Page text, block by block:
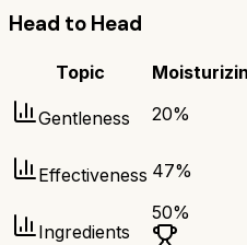
Head to Head
Topic
Gentleness 20%
Effectiveness 47%
Ingredients
50%